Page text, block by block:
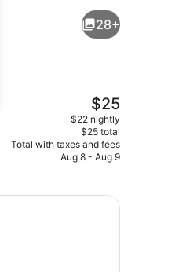
Executive Room, 1 Queen Bed |
28+
The
current
price
is
$25
$25
$22 nightly
$25 total
Total with taxes and fees
Aug 8 - Aug 9